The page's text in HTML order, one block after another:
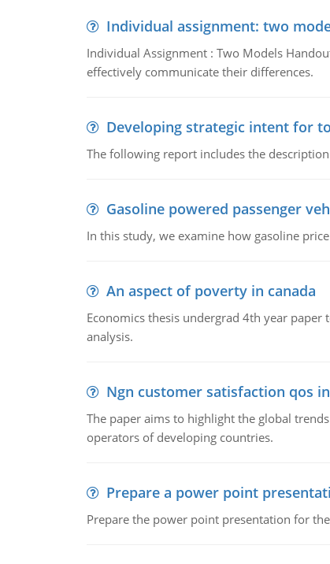
Individual assignment: two
Individual Assignment : Two Models
effectively communicate their differences.
Developing strategic intent for
The following report includes the
Gasoline powered passenger
In this study, we examine how gasoline
An aspect of poverty in canada
Economics thesis undergrad 4th year
analysis.
Ngn customer satisfaction qos
The paper aims to highlight the global
operators of developing countries.
Prepare a power point
Prepare the power point presentation for